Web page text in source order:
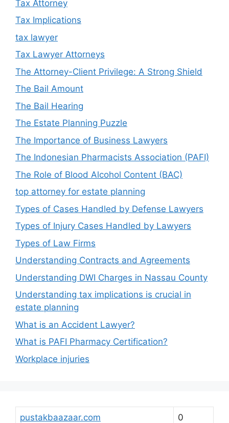
Tax Attorney
Tax Implications
tax lawyer
Tax Lawyer Attorneys
The Attorney-Client Privilege: A Strong Shield
The Bail Amount
The Bail Hearing
The Estate Planning Puzzle
The Importance of Business Lawyers
The Indonesian Pharmacists Association (PAFI)
The Role of Blood Alcohol Content (BAC)
top attorney for estate planning
Types of Cases Handled by Defense Lawyers
Types of Injury Cases Handled by Lawyers
Types of Law Firms
Understanding Contracts and Agreements
Understanding DWI Charges in Nassau County
Understanding tax implications is crucial in
estate planning
What is an Accident Lawyer?
What is PAFI Pharmacy Certification?
Workplace injuries
pustakbaazaar.com 0